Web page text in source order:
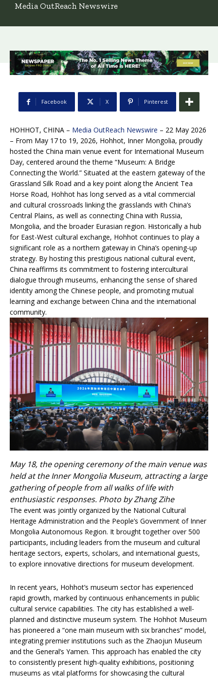
Media OutReach Newswire
Facebook X Pinterest
HOHHOT, CHINA – Media OutReach Newswire – 22 May 2026
– From May 17 to 19, 2026, Hohhot, Inner Mongolia, proudly
hosted the China main venue event for International Museum
Day, centered around the theme “Museum: A Bridge
Connecting the World.” Situated at the eastern gateway of the
Grassland Silk Road and a key point along the Ancient Tea
Horse Road, Hohhot has long served as a vital commercial
and cultural crossroads linking the grasslands with China’s
Central Plains, as well as connecting China with Russia,
Mongolia, and the broader Eurasian region. Historically a hub
for East-West cultural exchange, Hohhot continues to play a
significant role as a northern gateway in China’s opening-up
strategy. By hosting this prestigious national cultural event,
China reaffirms its commitment to fostering intercultural
dialogue through museums, enhancing the sense of shared
identity among the Chinese people, and promoting mutual
learning and exchange between China and the international
community.
May 18, the opening ceremony of the main venue was
held at the Inner Mongolia Museum, attracting a large
gathering of people from all walks of life with
enthusiastic responses. Photo by Zhang Zihe
The event was jointly organized by the National Cultural
Heritage Administration and the People’s Government of Inner
Mongolia Autonomous Region. It brought together over 500
participants, including leaders from the museum and cultural
heritage sectors, experts, scholars, and international guests,
to explore innovative directions for museum development.
In recent years, Hohhot’s museum sector has experienced
rapid growth, marked by continuous enhancements in public
cultural service capabilities. The city has established a well-
planned and distinctive museum system. The Hohhot Museum
has pioneered a “one main museum with six branches” model,
integrating premier institutions such as the Zhaojun Museum
and the General’s Yamen. This approach has enabled the city
to consistently present high-quality exhibitions, positioning
museums as vital platforms for showcasing the cultural